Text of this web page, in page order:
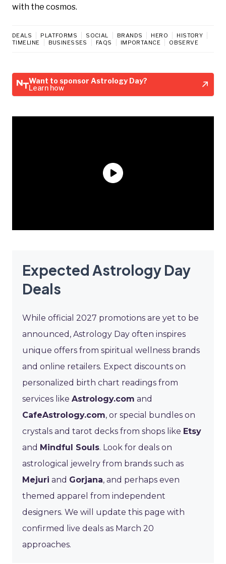
with the cosmos.
DEALS PLATFORMS SOCIAL BRANDS HERO
HISTORY
TIMELINE
BUSINESSES FAQS IMPORTANCE OBSERVE
Want to sponsor Astrology Day?
Learn how
Expected Astrology Day
Deals
While official 2027 promotions are yet to be
announced, Astrology Day often inspires
unique offers from spiritual wellness brands
and online retailers. Expect discounts on
personalized birth chart readings from
services like Astrology.com and
CafeAstrology.com, or special bundles on
crystals and tarot decks from shops like Etsy
and Mindful Souls. Look for deals on
astrological jewelry from brands such as
Mejuri and Gorjana, and perhaps even
themed apparel from independent
designers. We will update this page with
confirmed live deals as March 20
approaches.